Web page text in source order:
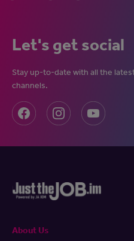
Let's get social
Stay up-to-date with all the
channels.
About Us